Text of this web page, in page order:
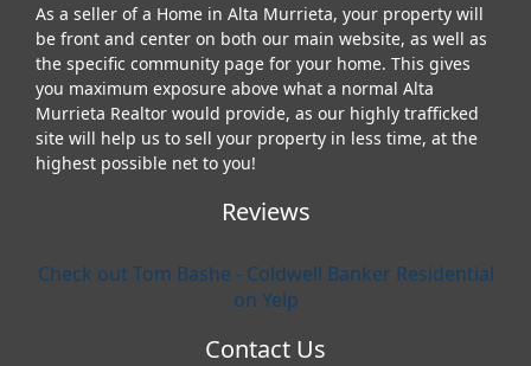
As a seller of a Home in Alta Murrieta, your property will
be front and center on both our main website, as well as
the specific community page for your home. This gives
you maximum exposure above what a normal Alta
Murrieta Realtor would provide, as our highly trafficked
site will help us to sell your property in less time, at the
highest possible net to you!
Reviews
Check out Tom Bashe - Coldwell Banker Residential
on Yelp
Contact Us